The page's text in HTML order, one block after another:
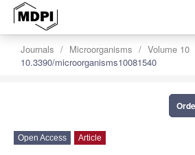
Journals Microorganisms Volume 10
10.3390/microorganisms10081540
Open Access Article